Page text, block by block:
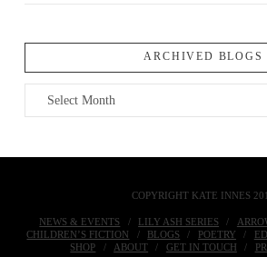
ARCHIVED BLOGS
Archived
Blogs
COPYRIGHT KATE INNES
NEWS & EVENTS LILY ASH SERIES
CHILDREN’S FICTION
BLOGS POETRY
SHOP
ABOUT GET IN TOUCH